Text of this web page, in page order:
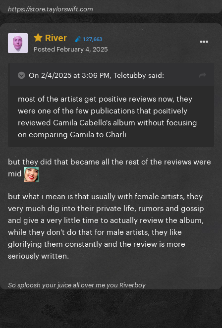
https://store.taylorswift.com
River 127,663
Posted February 4, 2025
On 2/4/2025 at 3:06 PM, Teletubby said:
most of the artists get positive reviews now, they
were one of the few publications that positively
reviewed Camila Cabello's album without focusing
on comparing Camila to Charli
but they did that became all the rest of the reviews were
mid
but what i mean is that usually with female artists, they
very much dig into their private life, rumors and gossip
and give a very little time to actually review the album,
while they don't do that for male artists, they like
glorifying them constantly and the review is more
seriously written.
So sploosh your juice all over me you Riverboy